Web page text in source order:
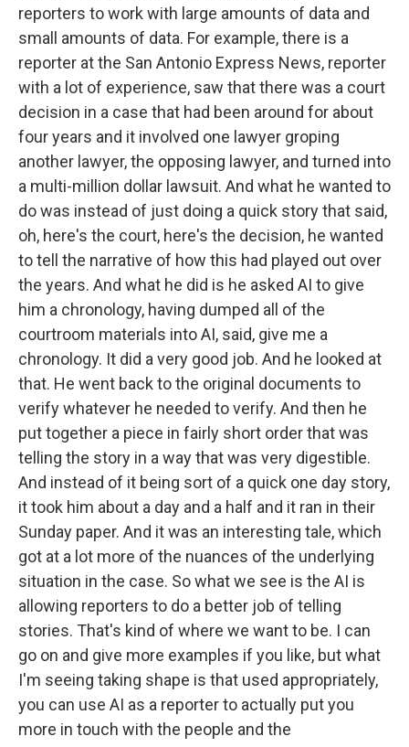
reporters to work with large amounts of data and
small amounts of data. For example, there is a
reporter at the San Antonio Express News, reporter
with a lot of experience, saw that there was a court
decision in a case that had been around for about
four years and it involved one lawyer groping
another lawyer, the opposing lawyer, and turned into
a multi-million dollar lawsuit. And what he wanted to
do was instead of just doing a quick story that said,
oh, here's the court, here's the decision, he wanted
to tell the narrative of how this had played out over
the years. And what he did is he asked AI to give
him a chronology, having dumped all of the
courtroom materials into AI, said, give me a
chronology. It did a very good job. And he looked at
that. He went back to the original documents to
verify whatever he needed to verify. And then he
put together a piece in fairly short order that was
telling the story in a way that was very digestible.
And instead of it being sort of a quick one day story,
it took him about a day and a half and it ran in their
Sunday paper. And it was an interesting tale, which
got at a lot more of the nuances of the underlying
situation in the case. So what we see is the AI is
allowing reporters to do a better job of telling
stories. That's kind of where we want to be. I can
go on and give more examples if you like, but what
I'm seeing taking shape is that used appropriately,
you can use AI as a reporter to actually put you
more in touch with the people and the